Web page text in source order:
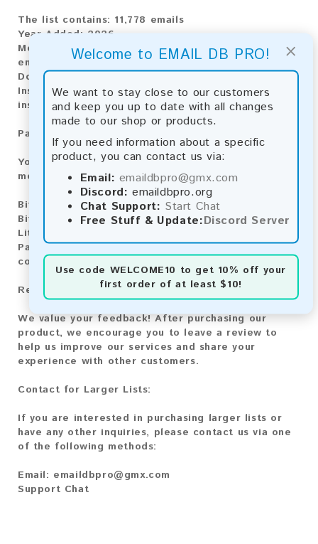
×
Welcome to EMAIL DB PRO!
We want to stay close to our customers
and keep you up to date with all changes
made to our shop or products.
If you need information about a specific
product, you can contact us via:
Email: emaildbpro@gmx.com
Discord: emaildbpro.org
Chat Support: Start Chat
Free Stuff & Update:Discord Server
Use code WELCOME10 to get 10% off your
first order of at least $10!
The list contains: 11,778 emails
Year Added: 2026
Monthly Update: Lists are updated every month,
ensuring you always have the latest information.
Download File Type:
Instant Download: The product is available for
instant download upon completion of payment.
Payment Methods:
You can purchase our product using the following
methods:
Bitcoin:
Automatic payment and download
Bitcoin Cash:Automatic payment and download
Litecoin:
Paysafecard:Manual payment and download, please
contact us.
Reviews:
We value your feedback! After purchasing our
product, we encourage you to leave a review to
help us improve our services and share your
experience with other customers.
Contact for Larger Lists:
If you are interested in purchasing larger lists or
have any other inquiries, please contact us via one
of the following methods:
Email: emaildbpro@gmx.com
Support Chat